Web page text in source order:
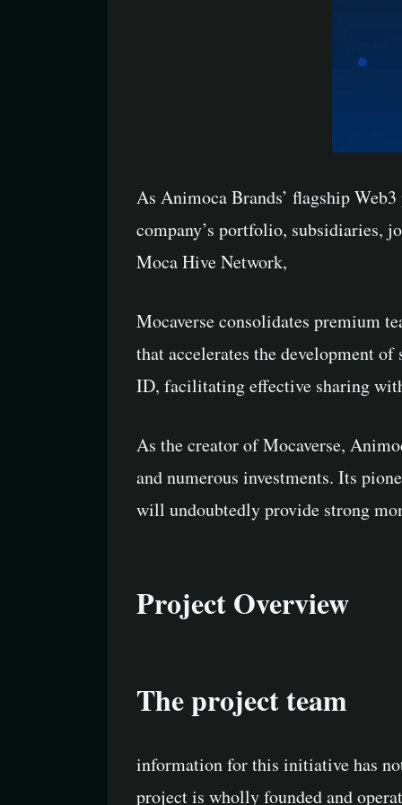
As Animoca Brands’ flagship
company’s portfolio, subsidiaries,
Moca Hive Network,
Mocaverse consolidates premium
that accelerates the development
ID, facilitating effective sharing
As the creator of Mocaverse,
and numerous investments. Its
will undoubtedly provide strong
Project Overview
The project team
information for this initiative has
project is wholly founded and